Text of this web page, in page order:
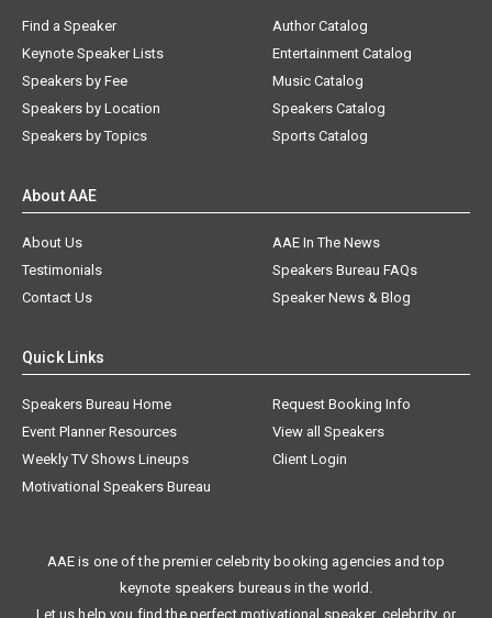
Find a Speaker
Keynote Speaker Lists
Speakers by Fee
Speakers by Location
Speakers by Topics
Author Catalog
Entertainment Catalog
Music Catalog
Speakers Catalog
Sports Catalog
About AAE
About Us
AAE In The News
Testimonials
Speakers Bureau FAQs
Contact Us
Speaker News & Blog
Quick Links
Speakers Bureau Home
Request Booking Info
Event Planner Resources
View all Speakers
Weekly TV Shows Lineups
Client Login
Motivational Speakers Bureau
AAE is one of the premier celebrity booking agencies and top
keynote speakers bureaus in the world.
Let us help you find the perfect motivational speaker, celebrity, or